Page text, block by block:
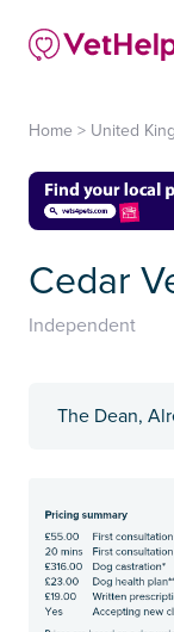
Home > United
Cedar
Independent
The Dean,